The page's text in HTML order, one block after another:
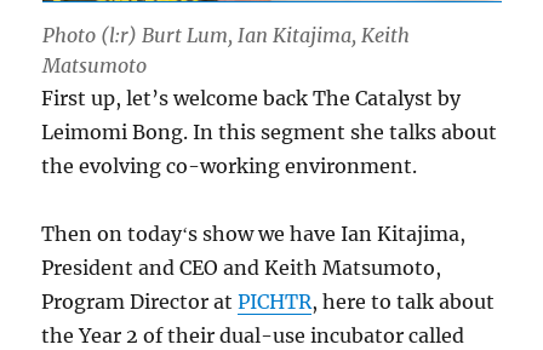
Photo (l:r) Burt Lum, Ian Kitajima, Keith
Matsumoto
First up, let’s welcome back The Catalyst by
Leimomi Bong. In this segment she talks about
the evolving co-working environment.
Then on todayʻs show we have Ian Kitajima,
President and CEO and Keith Matsumoto,
Program Director atPICHTR, here to talk about
the Year 2 of their dual-use incubator called